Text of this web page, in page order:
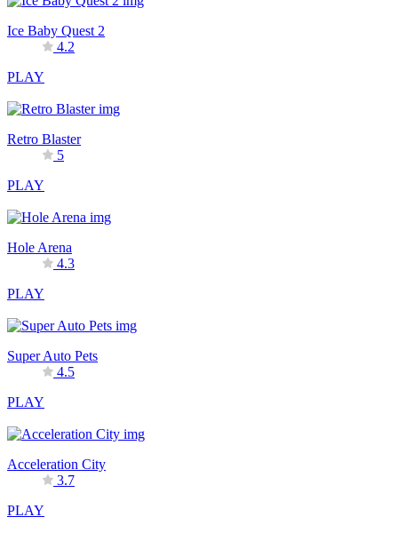
Ice Baby Quest 2
4.2
PLAY
Retro Blaster
5
PLAY
Hole Arena
4.3
PLAY
Super Auto Pets
4.5
PLAY
Acceleration City
3.7
PLAY